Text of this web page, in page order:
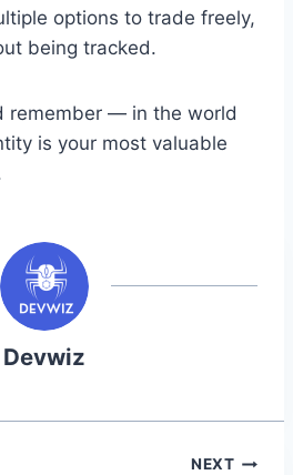
options to trade freely,
being tracked.
remember — in the world
is your most valuable
Devwiz
NEXT